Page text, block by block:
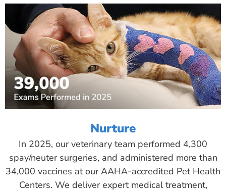
Nurture
In 2025, our veterinary team performed 4,300
spay/neuter surgeries, and administered more than
34,000 vaccines at our AAHA-accredited Pet Health
Centers. We deliver expert medical treatment,